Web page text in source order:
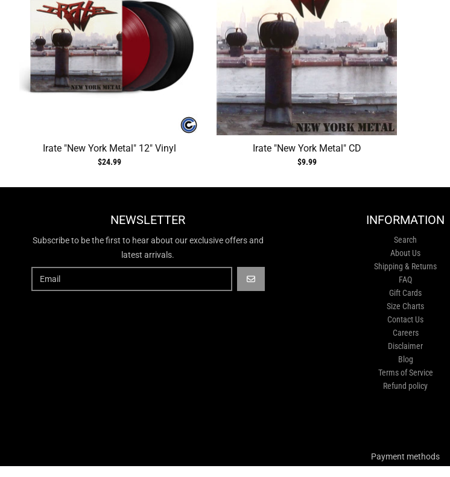
Irate "New York Metal" 12" Vinyl
$24.99
Irate "New York Metal" CD
$9.99
NEWSLETTER
Subscribe to be the first to hear about our exclusive offers and
latest arrivals.
GO
INFORMATION
Search
About Us
Shipping & Returns
FAQ
Gift Cards
Size Charts
Contact Us
Careers
Disclaimer
Blog
Terms of Service
Refund policy
Payment methods